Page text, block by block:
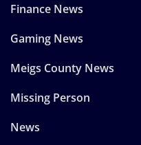
Finance News
Gaming News
Meigs County News
Missing Person
News